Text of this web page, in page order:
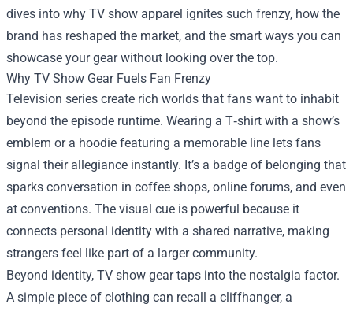
dives into why TV show apparel ignites such frenzy, how the
brand has reshaped the market, and the smart ways you can
showcase your gear without looking over the top.
Why TV Show Gear Fuels Fan Frenzy
Television series create rich worlds that fans want to inhabit
beyond the episode runtime. Wearing a T‑shirt with a show’s
emblem or a hoodie featuring a memorable line lets fans
signal their allegiance instantly. It’s a badge of belonging that
sparks conversation in coffee shops, online forums, and even
at conventions. The visual cue is powerful because it
connects personal identity with a shared narrative, making
strangers feel like part of a larger community.
Beyond identity, TV show gear taps into the nostalgia factor.
A simple piece of clothing can recall a cliffhanger, a